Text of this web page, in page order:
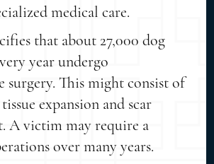
medical care.
that about 27,000 dog
year undergo
surgery. This might consist of
expansion and scar
A victim may require a
over many years.